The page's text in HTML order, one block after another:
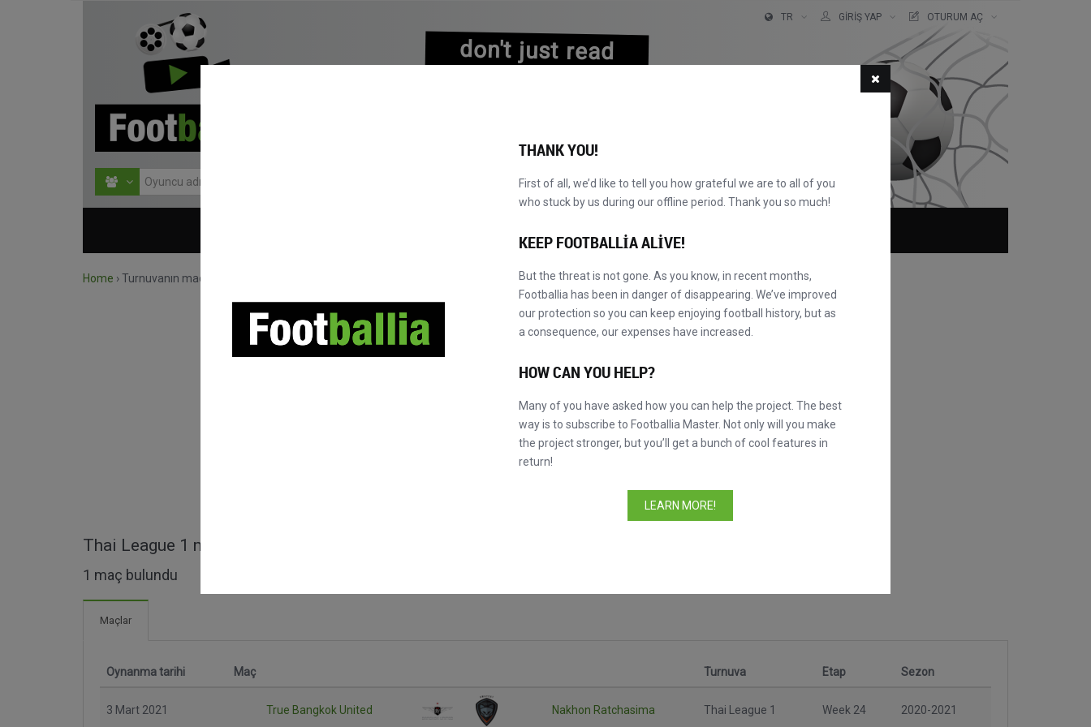
don't just read
TR GIRIŞ YAP OTURUM AÇ
Home ›Turnuvanın maçlarını ara
Thai League 1 maçları
1 maç bulundu
Maçlar
Oynanma tarihi Maç Turnuva Etap Sezon
3 Mart 2021 True Bangkok United Nakhon Ratchasima Thai League 1 Week 24 2020-2021
THANK YOU!
First of all, we’d like to tell you how grateful we are to all of you
who stuck by us during our offline period. Thank you so much!
KEEP FOOTBALLIA ALIVE!
But the threat is not gone. As you know, in recent months,
Footballia has been in danger of disappearing. We’ve improved
our protection so you can keep enjoying football history, but as
a consequence, our expenses have increased.
HOW CAN YOU HELP?
Many of you have asked how you can help the project. The best
way is to subscribe to Footballia Master. Not only will you make
the project stronger, but you’ll get a bunch of cool features in
return!
LEARN MORE!